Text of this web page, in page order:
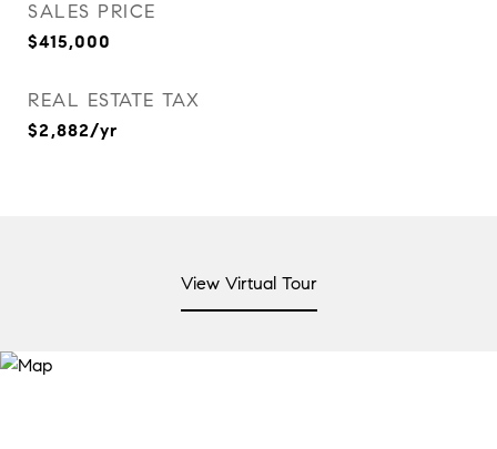
SALES PRICE
$415,000
REAL ESTATE TAX
$2,882/yr
View Virtual Tour